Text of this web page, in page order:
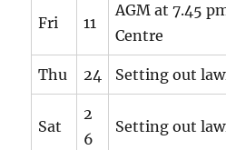
Fri 11
AGM at 7.45
Centre
Thu 24 Setting out
Sat
2
6
Setting out